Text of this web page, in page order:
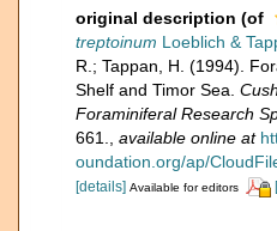
original description (of
treptoinum Loeblich &
R.; Tappan, H. (1994).
Shelf and Timor Sea.
Foraminiferal Research
661.
available online at
oundation.org/ap/
[details] Available for editors